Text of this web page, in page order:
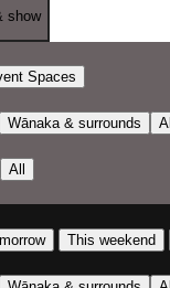
show
Spaces
Wānaka & surrounds
All
All
This weekend